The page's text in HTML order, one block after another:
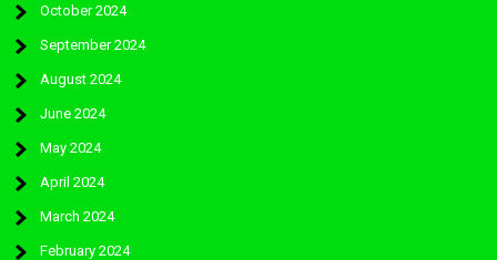
October 2024
September 2024
August 2024
June 2024
May 2024
April 2024
March 2024
February 2024